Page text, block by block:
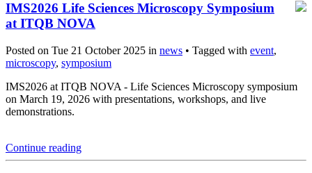
IMS2026 Life Sciences Microscopy Symposium
at ITQB NOVA
Posted on Tue 21 October 2025 in news • Tagged with event,
microscopy, symposium
IMS2026 at ITQB NOVA - Life Sciences Microscopy symposium
on March 19, 2026 with presentations, workshops, and live
demonstrations.
Continue reading